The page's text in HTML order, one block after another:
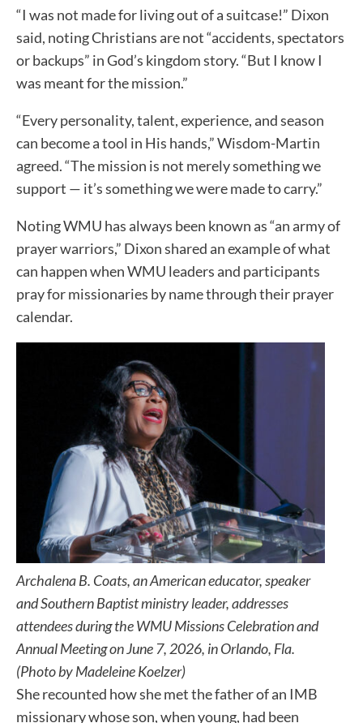
“I was not made for living out of a suitcase!” Dixon
said, noting Christians are not “accidents, spectators
or backups” in God’s kingdom story. “But I know I
was meant for the mission.”
“Every personality, talent, experience, and season
can become a tool in His hands,” Wisdom-Martin
agreed. “The mission is not merely something we
support — it’s something we were made to carry.”
Noting WMU has always been known as “an army of
prayer warriors,” Dixon shared an example of what
can happen when WMU leaders and participants
pray for missionaries by name through their prayer
calendar.
Archalena B. Coats, an American educator, speaker
and Southern Baptist ministry leader, addresses
attendees during the WMU Missions Celebration and
Annual Meeting on June 7, 2026, in Orlando, Fla.
(Photo by Madeleine Koelzer)
She recounted how she met the father of an IMB
missionary whose son, when young, had been